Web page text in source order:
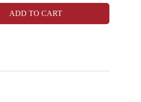
ADD TO CART